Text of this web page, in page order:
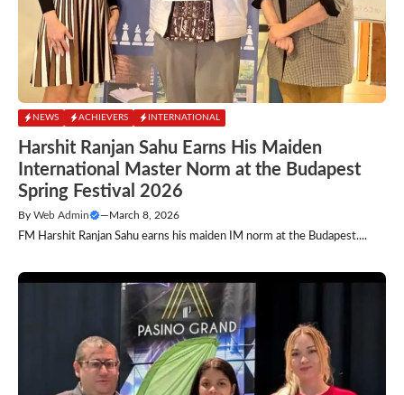
NEWS ACHIEVERS INTERNATIONAL
Harshit Ranjan Sahu Earns His Maiden
International Master Norm at the Budapest
Spring Festival 2026
By Web Admin —March 8, 2026
FM Harshit Ranjan Sahu earns his maiden IM norm at the Budapest....